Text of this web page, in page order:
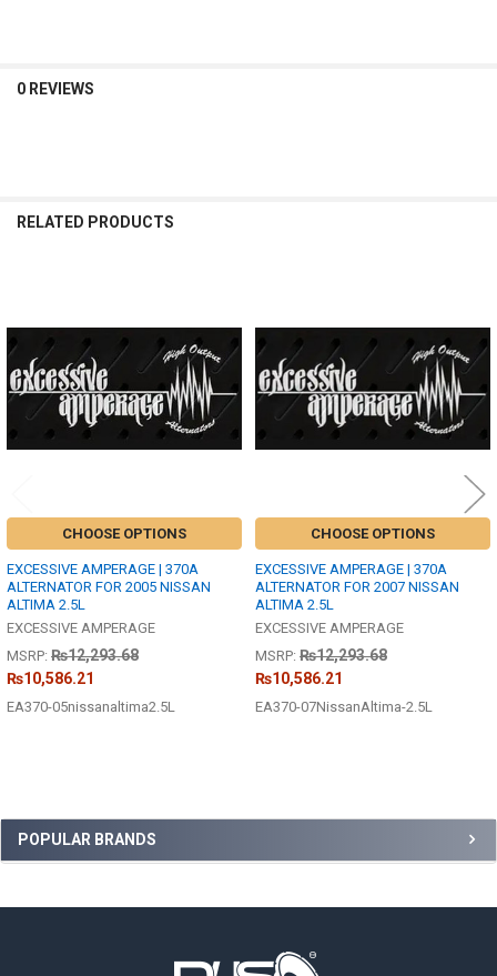
Sidebar
POPULAR BRANDS
0 REVIEWS
RELATED PRODUCTS
Products
CHOOSE OPTIONS
EXCESSIVE AMPERAGE | 370A
ALTERNATOR FOR 2005 NISSAN
ALTIMA 2.5L
EXCESSIVE AMPERAGE
MSRP: ₨12,293.68
₨10,586.21
EA370-05nissanaltima2.5L
CHOOSE OPTIONS
EXCESSIVE AMPERAGE | 370A
ALTERNATOR FOR 2007 NISSAN
ALTIMA 2.5L
EXCESSIVE AMPERAGE
MSRP: ₨12,293.68
₨10,586.21
EA370-07NissanAltima-2.5L